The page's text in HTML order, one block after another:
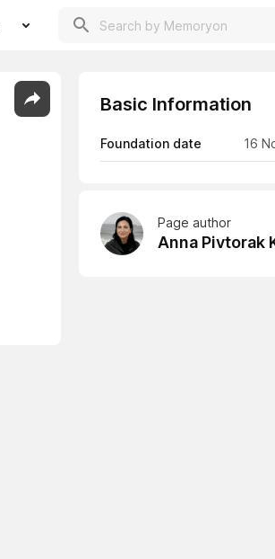
Basic Information
Foundation date 16
Page author
Anna Pivtorak